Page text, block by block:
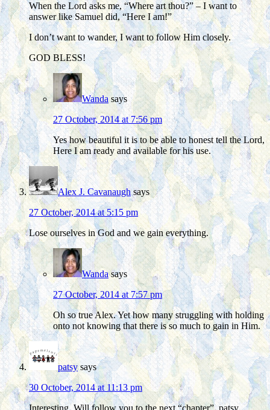
When the Lord asks me, “Where art thou?” – I want to
answer like Samuel did, “Here I am!”
I don’t want to wander, I want to follow Him closely.
GOD BLESS!
Wanda says
27 October, 2014 at 7:56 pm
Yes how beautiful it is to be able to honest tell the Lord,
Here I am ready and available for his use.
Alex J. Cavanaugh says
27 October, 2014 at 5:15 pm
Lose ourselves in God and we gain everything.
Wanda says
27 October, 2014 at 7:57 pm
Oh so true Alex. Yet how many struggling with holding
onto not knowing that there is so much to gain in Him.
patsy says
30 October, 2014 at 11:13 pm